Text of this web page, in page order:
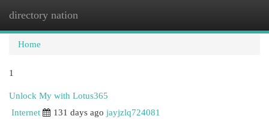
directory nation
Home
1
Unlock My with Lotus365
Internet
131 days ago jayjzlq724081